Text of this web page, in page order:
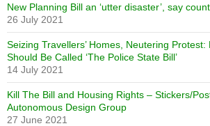
New Planning Bill an ‘utter disaster’, say
26 July 2021
Seizing Travellers’ Homes, Neutering Protest:
Should Be Called ‘The Police State Bill’
14 July 2021
Kill The Bill and Housing Rights – Stickers/
Autonomous Design Group
27 June 2021